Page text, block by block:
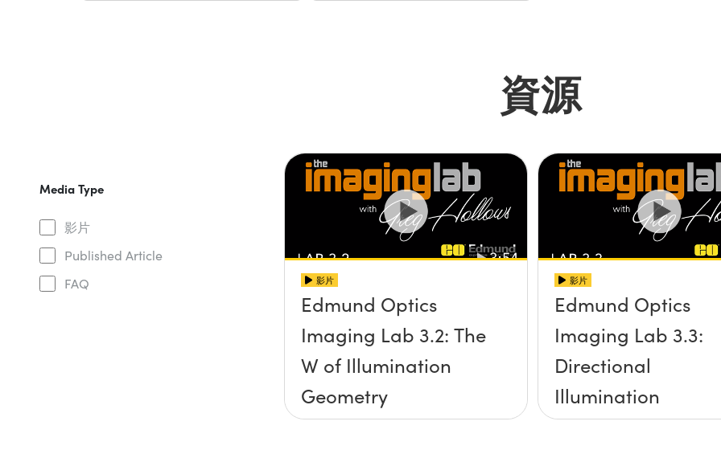
資源
Media Type
影片
Published Article
FAQ
影片
Edmund Optics
Imaging Lab 3.2: The
W of Illumination
Geometry
影片
Edmund Optics
Imaging Lab 3.3:
Directional
Illumination